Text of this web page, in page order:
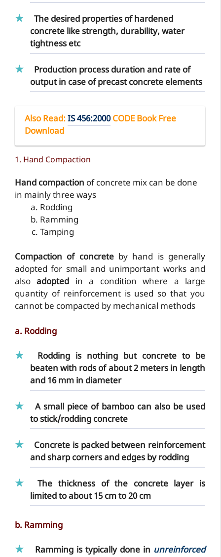
The desired properties of hardened
concrete like strength, durability, water
tightness etc
Production process duration and rate of
output in case of precast concrete elements
Also Read:IS 456:2000CODE Book Free
Download
1. Hand Compaction
Hand compaction of concrete mix can be done
in mainly three ways
Rodding
Ramming
Tamping
Compaction of concreteby hand is generally
adopted for small and unimportant works and
alsoadopted in a condition where a large
quantity of reinforcement is used so that you
cannot be compacted by mechanical methods
a. Rodding
Roddingis nothing but concrete to be
beaten with rods of about 2 meters in length
and 16 mm in diameter
A small piece of bamboocan also be used
to stick/rodding concrete
Concrete is packed between reinforcement
and sharp corners and edges by rodding
Thethickness of the concrete layeris
limited to about 15 cm to 20 cm
b. Ramming
Rammingis typically done in unreinforced